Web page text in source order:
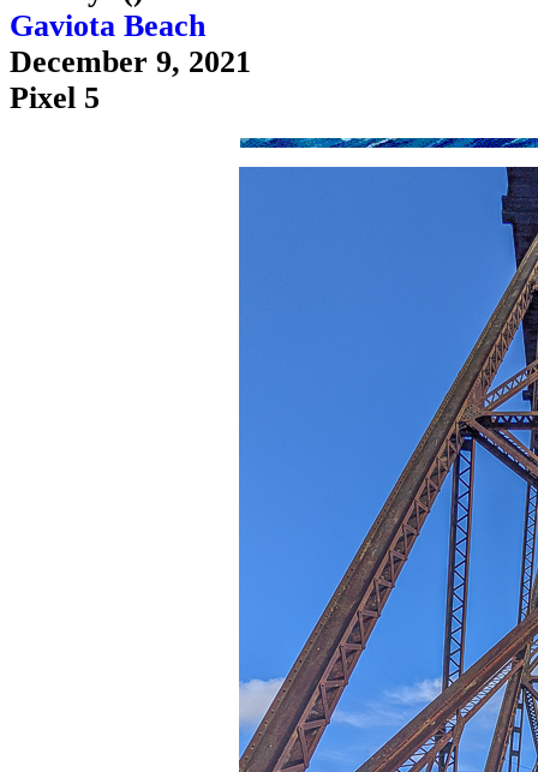
Gaviota Beach
December 9, 2021
Pixel 5